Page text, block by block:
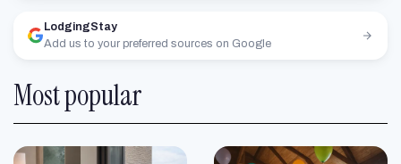
LodgingStay
Add us to your preferred sources on Google
Most popular